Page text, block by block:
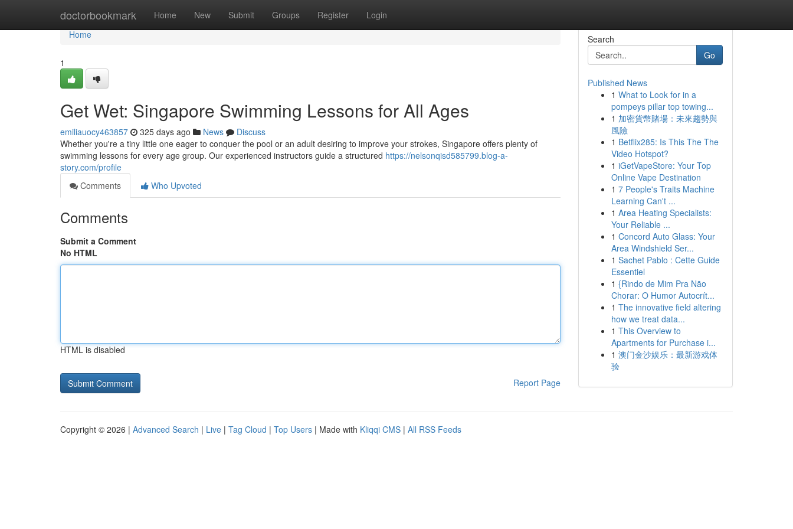
doctorbookmark Home New Submit Groups Register Login
Home
Home
1
Get Wet: Singapore Swimming Lessons for All Ages
emiliauocy463857 325 days ago News
Discuss
Whether you're a tiny little one eager to conquer the pool or an adult desiring to improve your strokes, Singapore offers plenty of
swimming lessons for every age group. Our experienced instructors guide a structured https://nelsonqisd585799.blog-a-
story.com/profile
Comments
Who Upvoted
Comments
Submit a Comment
No HTML
HTML is disabled
Report Page
Search
Go
Published News
1 What to Look for in a
pompeys pillar top towing...
1 加密貨幣賭場：未來趨勢與
風險
1 Betflix285: Is This The The
Video Hotspot?
1 iGetVapeStore: Your Top
Online Vape Destination
1 7 People's Traits Machine
Learning Can't ...
1 Area Heating Specialists:
Your Reliable ...
1 Concord Auto Glass: Your
Area Windshield Ser...
1 Sachet Pablo : Cette Guide
Essentiel
1 {Rindo de Mim Pra Não
Chorar: O Humor Autocrít...
1 The innovative field altering
how we treat data...
1 This Overview to
Apartments for Purchase i...
1 澳门金沙娱乐：最新游戏体
验
Copyright © 2026 | Advanced Search | Live | Tag Cloud | Top Users | Made with Kliqqi CMS | All RSS Feeds